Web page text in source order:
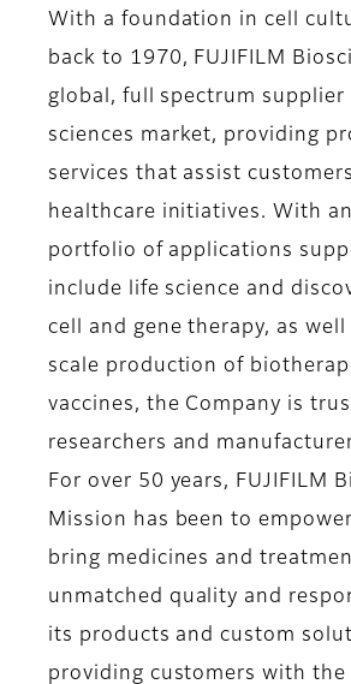
With a foundation in cell
back to 1970, FUJIFILM
global, full spectrum supplier
sciences market, providing
services that assist
healthcare initiatives. With
portfolio of applications
include life science and
cell and gene therapy, as
scale production of
vaccines, the Company is
researchers and
For over 50 years, FUJIFILM
Mission has been to
bring medicines and
unmatched quality and
its products and custom
providing customers with the